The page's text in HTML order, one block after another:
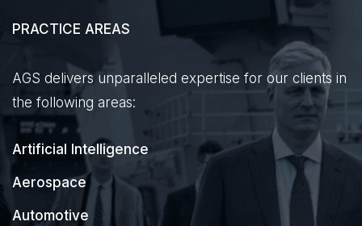
PRACTICE AREAS
AGS delivers unparalleled expertise for our clients in
the following areas:
Artificial Intelligence
Aerospace
Automotive